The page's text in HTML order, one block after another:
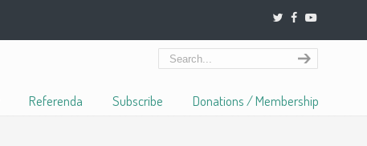
Referenda Subscribe Donations / Membership